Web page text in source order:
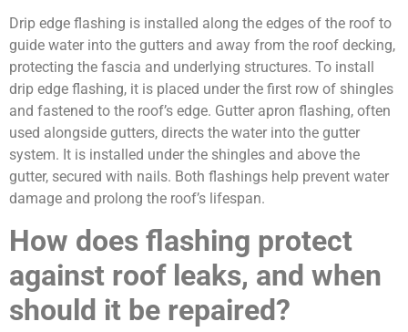
Drip edge flashing is installed along the edges of the roof to
guide water into the gutters and away from the roof decking,
protecting the fascia and underlying structures. To install
drip edge flashing, it is placed under the first row of shingles
and fastened to the roof’s edge. Gutter apron flashing, often
used alongside gutters, directs the water into the gutter
system. It is installed under the shingles and above the
gutter, secured with nails. Both flashings help prevent water
damage and prolong the roof’s lifespan.
How does flashing protect
against roof leaks, and when
should it be repaired?